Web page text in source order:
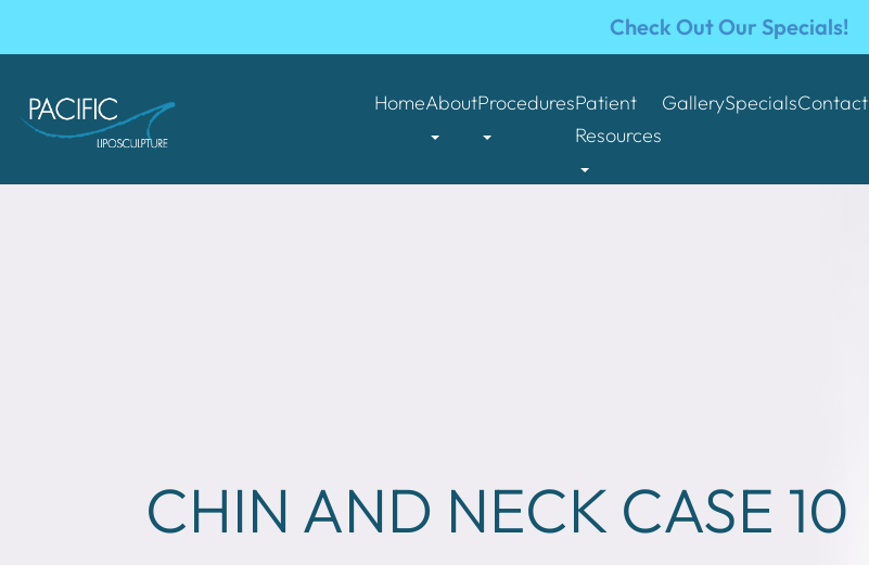
Check Out Our Specials!
HomeAboutProceduresPatient
Resources
GallerySpecialsContact
CHIN AND NECK CASE 10